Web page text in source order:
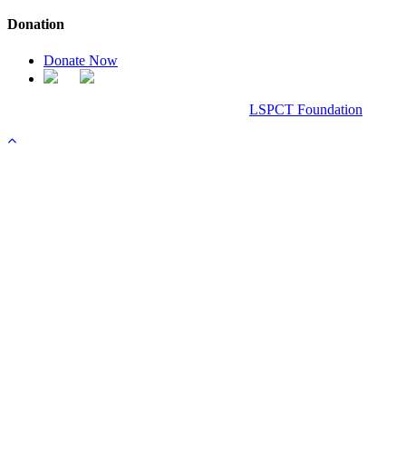
Donation
Donate Now
LSPCT Foundation